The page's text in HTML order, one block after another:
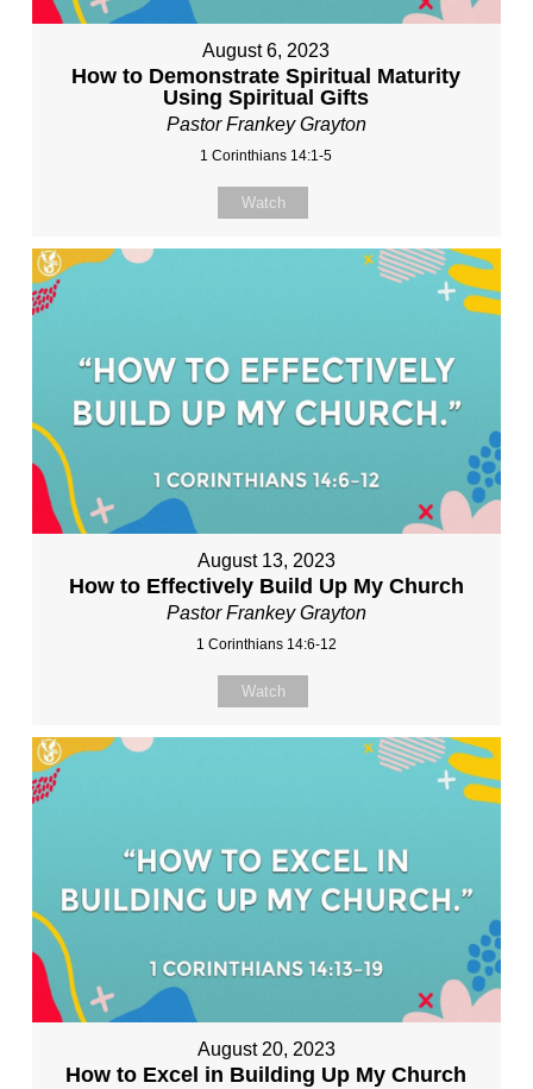
August 6, 2023
How to Demonstrate Spiritual Maturity
Using Spiritual Gifts
Pastor Frankey Grayton
1 Corinthians 14:1-5
Watch
August 13, 2023
How to Effectively Build Up My Church
Pastor Frankey Grayton
1 Corinthians 14:6-12
Watch
August 20, 2023
How to Excel in Building Up My Church